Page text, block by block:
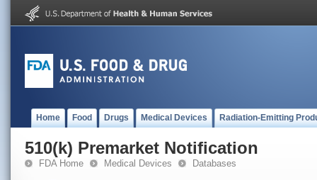
Home Food Drugs Medical Devices Radiation-Emitting
510(k) Premarket Notification
FDA Home Medical Devices Databases